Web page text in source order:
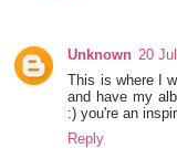
Unknown 20
This is where I
and have my
:) you're an
Reply